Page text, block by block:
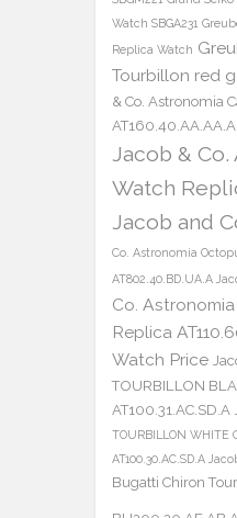
Watch SBGA231
Replica Watch
Tourbillon red
& Co. Astronomia
Jacob &
Watch
Jacob and
Co. Astronomia
AT802.40.BD.UA.A
Co.
Replica
Watch Price
TOURBILLON
AT100.31.AC.SD.A
TOURBILLON WHITE
AT100.30.AC.SD.A
Bugatti Chiron